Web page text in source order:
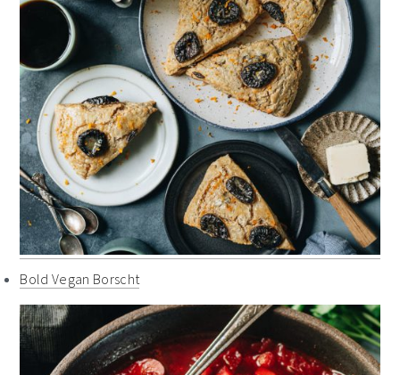
Bold Vegan Borscht